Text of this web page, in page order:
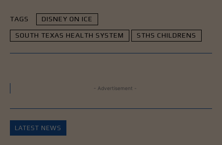
TAGS DISNEY ON ICE
SOUTH TEXAS HEALTH SYSTEM STHS CHILDRENS
- Advertisement -
LATEST NEWS